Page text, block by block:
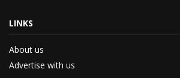
LINKS
About us
Advertise with us